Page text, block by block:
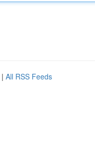
| All RSS Feeds